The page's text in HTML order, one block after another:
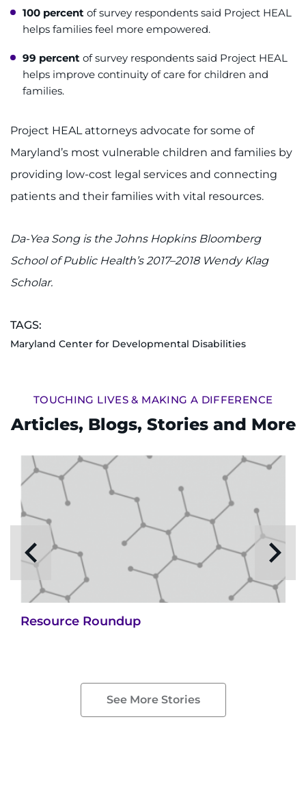
Get Directions
Request Medical Records
Search Jobs
Contact the Institute
Refer a Patient
Pay My Bill
100 percent of survey respondents said Project HEAL
helps families feel more empowered.
99 percent of survey respondents said Project HEAL
helps improve continuity of care for children and
families.
Project HEAL attorneys advocate for some of
Maryland’s most vulnerable children and families by
providing low-cost legal services and connecting
patients and their families with vital resources.
Da-Yea Song is the Johns Hopkins Bloomberg
School of Public Health’s 2017–2018 Wendy Klag
Scholar.
TAGS:
Maryland Center for Developmental Disabilities
TOUCHING LIVES & MAKING A DIFFERENCE
Articles, Blogs, Stories and More
Resource Roundup
See More Stories